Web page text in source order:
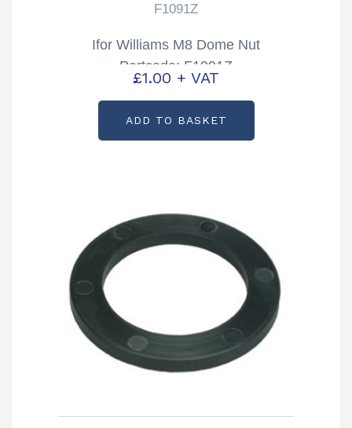
F1091Z
Ifor Williams M8 Dome Nut
Partcode: F1091Z
£1.00 + VAT
ADD TO BASKET